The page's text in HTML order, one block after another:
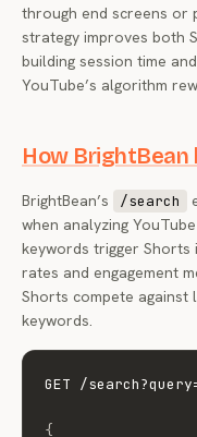
through end screens or
strategy improves both
building session time
YouTube’s algorithm
How BrightBean
BrightBean’s /search
when analyzing
keywords trigger Shorts
rates and engagement
Shorts compete against
keywords.
GET /
{